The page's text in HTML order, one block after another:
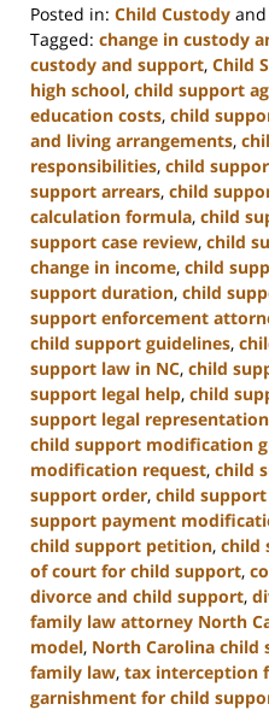
Posted in: Child Custody and
Tagged: change in custody
custody and support, Child
high school, child support
education costs, child
and living arrangements,
responsibilities, child
support arrears, child
calculation formula, child
support case review, child
change in income, child
support duration, child
support enforcement
child support guidelines,
support law in NC, child
support legal help, child
support legal representation
child support modification
modification request, child
support order, child
support payment
child support petition, child
of court for child support,
divorce and child support,
family law attorney North
model, North Carolina child
family law, tax interception
garnishment for child